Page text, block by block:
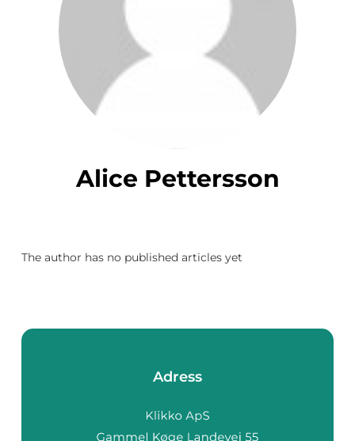
Alice Pettersson
The author has no published articles yet
Adress